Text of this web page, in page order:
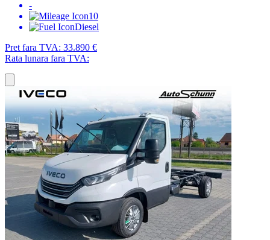
-
10
Diesel
Pret fara TVA: 33.890 €
Rata lunara fara TVA: